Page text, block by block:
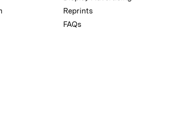
Reprints
FAQs